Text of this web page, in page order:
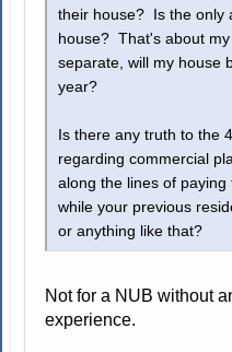
their house? Is the only
house? That's about my
separate, will my house
year?
Is there any truth to the
regarding commercial
along the lines of
while your previous
or anything like that?
Not for a NUB without
experience.